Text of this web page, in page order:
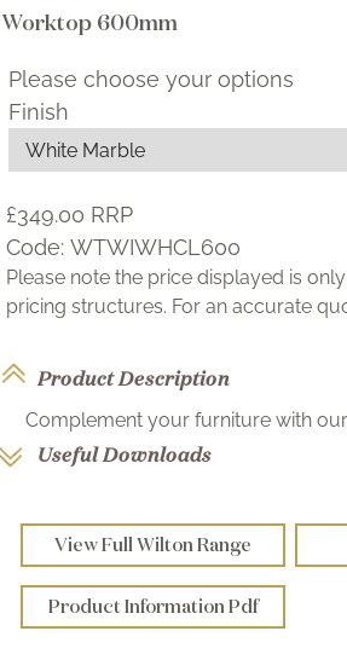
Worktop 600mm
Please choose your options
Finish
£349.00 RRP
Code: WTWIWHCL600
Please note the price displayed is
pricing structures. For an accurate
Product Description
Complement your furniture with
Useful Downloads
View Full Wilton Range
Product Information Pdf